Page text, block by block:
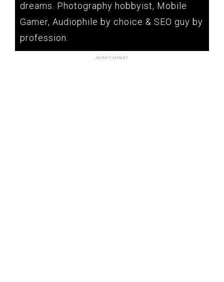
dreams. Photography hobbyist, Mobile
Gamer, Audiophile by choice & SEO guy by
profession.